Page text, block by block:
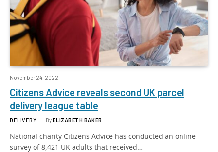
November 24, 2022
Citizens Advice reveals second UK parcel
delivery league table
DELIVERY ByELIZABETH BAKER
National charity Citizens Advice has conducted an online
survey of 8,421 UK adults that received…